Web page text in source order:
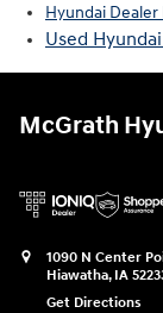
Hyundai Dealer
Used
McGrath
1090 N Center
Hiawatha, IA
Get Directions